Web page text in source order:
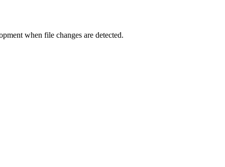
when file changes are detected.